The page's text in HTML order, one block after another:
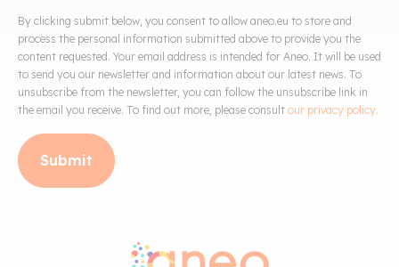
By clicking submit below, you consent to allow aneo.eu to store and
process the personal information submitted above to provide you the
content requested. Your email address is intended for Aneo. It will be used
to send you our newsletter and information about our latest news. To
unsubscribe from the newsletter, you can follow the unsubscribe link in
the email you receive. To find out more, please consult our privacy policy.